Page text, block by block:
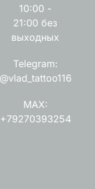
10:00 -
21:00 без
выходных
Telegram:
@vlad_tattoo116
MAX:
+79270393254